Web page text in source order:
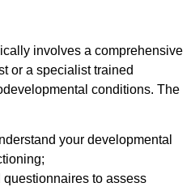
involves a comprehensive
or a specialist trained
conditions. The
your developmental
to assess